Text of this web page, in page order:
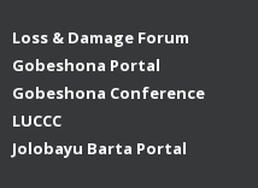
Loss & Damage Forum
Gobeshona Portal
Gobeshona Conference
LUCCC
Jolobayu Barta Portal